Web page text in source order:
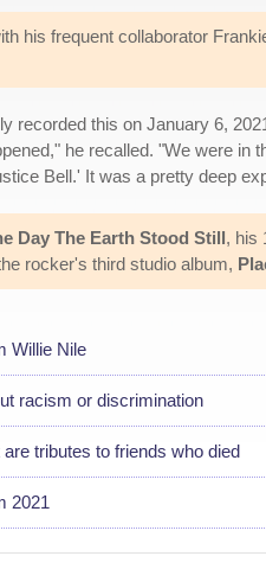
his frequent collaborator
recorded this on January 6,
he recalled. "We were in
Bell.' It was a pretty deep
Day The Earth Stood Still, his
rocker's third studio album,
Willie Nile
racism or discrimination
tributes to friends who died
2021